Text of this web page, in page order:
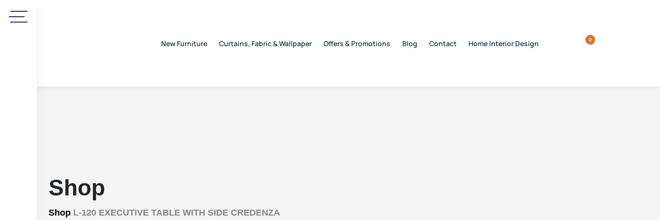
New Furniture Curtains, Fabric & Wallpaper Offers & Promotions Blog Contact Home Interior Design 0
Shop
Shop L-120 EXECUTIVE TABLE WITH SIDE CREDENZA